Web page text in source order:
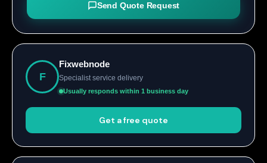
Send Quote Request
F
Fixwebnode
Specialist service delivery
Usually responds within 1 business day
Get a free quote